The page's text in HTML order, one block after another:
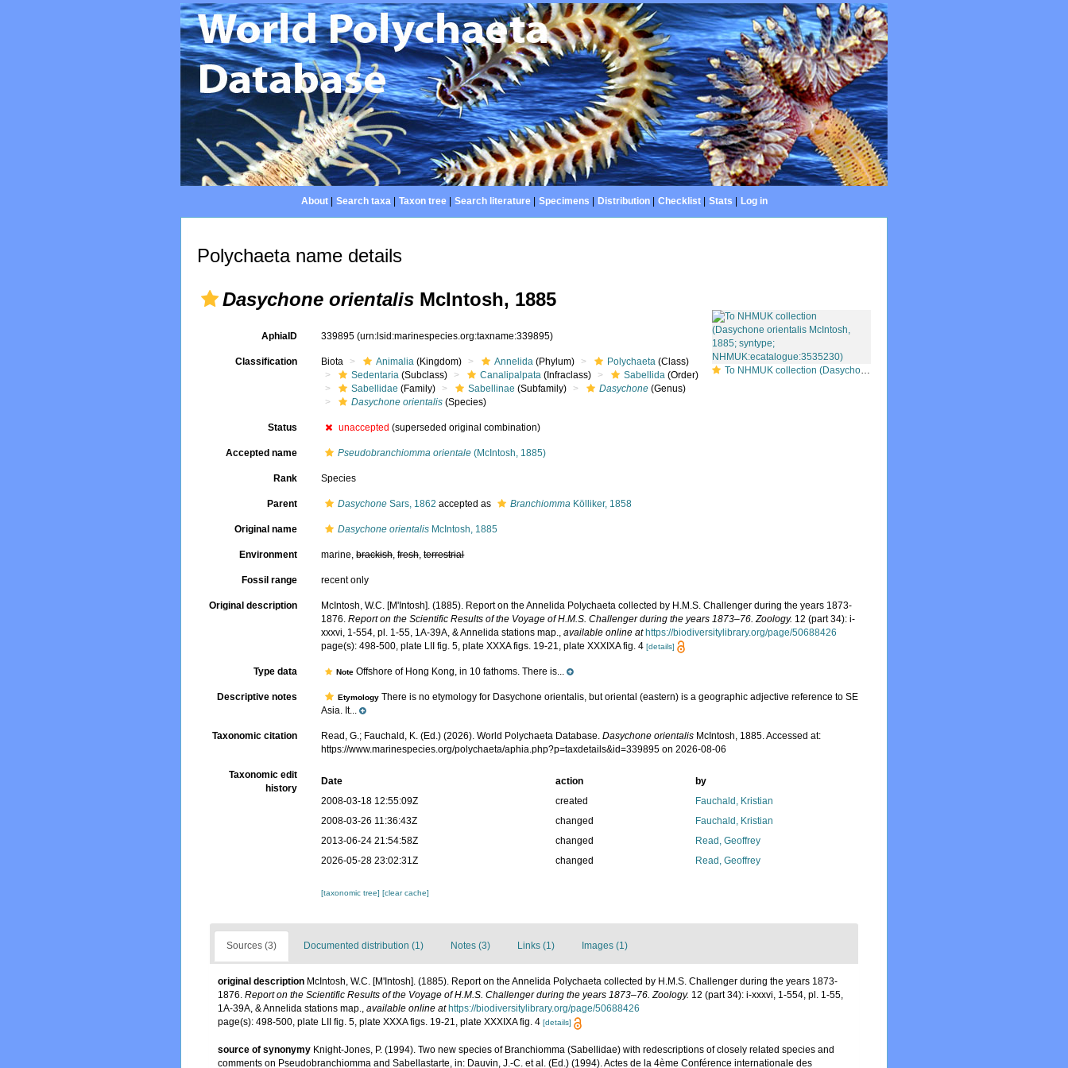
About| Search taxa| Taxon tree| Search literature| Specimens Distribution| Checklist| Stats Log in
Polychaeta name details
Dasychone orientalis McIntosh, 1885
To NHMUK collection (Dasychone orientalis McIntosh, 1885; syntype; NHMUK:ecatalogue:3535230)
AphiaID 339895(urn:lsid:marinespecies.org:taxname:339895)
Classification Biota Animalia (Kingdom) Annelida (Phylum) Polychaeta (Class)
Sedentaria (Subclass) Canalipalpata (Infraclass) Sabellida (Order)
Sabellidae (Family) Sabellinae (Subfamily) Dasychone (Genus)
Dasychone orientalis (Species)
Status unaccepted (superseded original combination)
Accepted name Pseudobranchiomma orientale (McIntosh, 1885)
Rank Species
Parent Dasychone Sars, 1862 accepted as Branchiomma Kölliker, 1858
Original name Dasychone orientalis McIntosh, 1885
Environment marine,brackish,fresh,terrestrial
Fossil range recent only
Original description
McIntosh, W.C. [M'Intosh]. (1885). Report on the Annelida Polychaeta collected by H.M.S. Challenger during the years 1873-
1876.Report on the Scientific Results of the Voyage of H.M.S. Challenger during the years 1873–76. Zoology. 12 (part 34): i-
xxxvi, 1-554, pl. 1-55, 1A-39A, & Annelida stations map.,available online at https://biodiversitylibrary.org/page/50688426
page(s): 498-500, plate LII fig. 5, plate XXXA figs. 19-21, plate XXXIXA fig. 4[details]
Type data NoteOffshore of Hong Kong, in 10 fathoms. There is...
Descriptive notes Etymology There is no etymology for Dasychone orientalis, but oriental (eastern) is a geographic adjective reference to SE
Asia. It...
Taxonomic citation Read, G.; Fauchald, K. (Ed.) (2026). World Polychaeta Database.Dasychone orientalis McIntosh, 1885. Accessed at:
https://www.marinespecies.org/polychaeta/aphia.php?p=taxdetails&id=339895 on 2026-08-06
Taxonomic edit
history
Date action
by
2008-03-18 12:55:09Z
created
Fauchald, Kristian
2008-03-26 11:36:43Z
changed
Fauchald, Kristian
2013-06-24 21:54:58Z
changed
Read, Geoffrey
2026-05-28 23:02:31Z
changed Read, Geoffrey
[taxonomic tree][clear cache]
Sources (3) Documented distribution (1) Notes (3) Links (1) Images (1)
original description McIntosh, W.C. [M'Intosh]. (1885). Report on the Annelida Polychaeta collected by H.M.S. Challenger during the years 1873-
1876. Report on the Scientific Results of the Voyage of H.M.S. Challenger during the years 1873–76. Zoology. 12 (part 34): i-xxxvi, 1-554, pl. 1-55,
1A-39A, & Annelida stations map., available online at https://biodiversitylibrary.org/page/50688426
page(s): 498-500, plate LII fig. 5, plate XXXA figs. 19-21, plate XXXIXA fig. 4 [details]
source of synonymy Knight-Jones, P. (1994). Two new species of Branchiomma (Sabellidae) with redescriptions of closely related species and
comments on Pseudobranchiomma and Sabellastarte, in: Dauvin, J.-C. et al. (Ed.) (1994). Actes de la 4ème Conférence internationale des